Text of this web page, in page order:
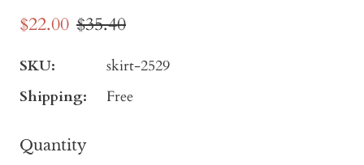
$22.00 $35.40
SKU:
skirt-2529
Shipping:
Free
Quantity